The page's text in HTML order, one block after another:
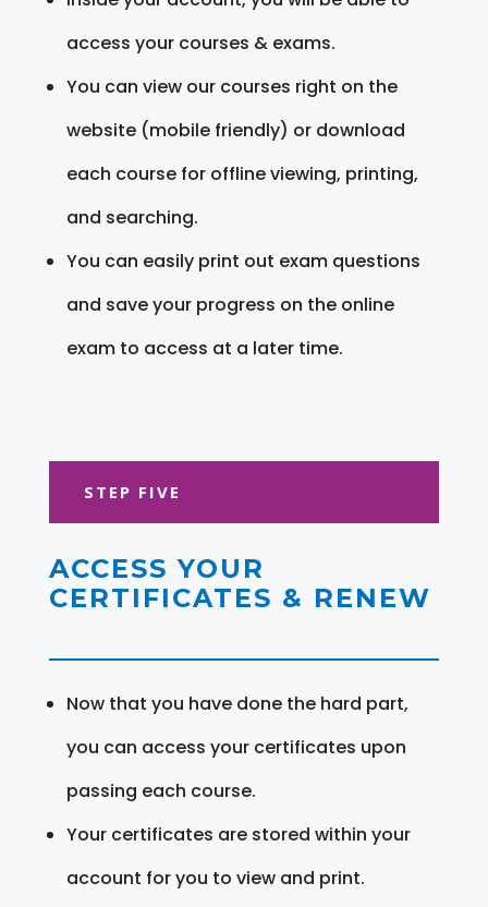
access your courses & exams.
You can view our courses right on the
website (mobile friendly) or download
each course for offline viewing, printing,
and searching.
You can easily print out exam questions
and save your progress on the online
exam to access at a later time.
STEP FIVE
ACCESS YOUR
CERTIFICATES & RENEW
Now that you have done the hard part,
you can access your certificates upon
passing each course.
Your certificates are stored within your
account for you to view and print.